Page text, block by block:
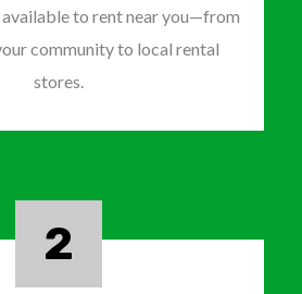
to rent near you—from
community to local rental
stores.
2